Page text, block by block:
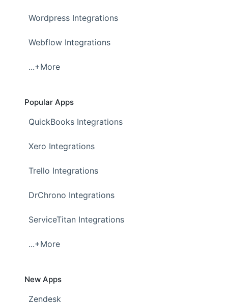
Wordpress Integrations
Webflow Integrations
...+More
Popular Apps
QuickBooks Integrations
Xero Integrations
Trello Integrations
DrChrono Integrations
ServiceTitan Integrations
...+More
New Apps
Zendesk